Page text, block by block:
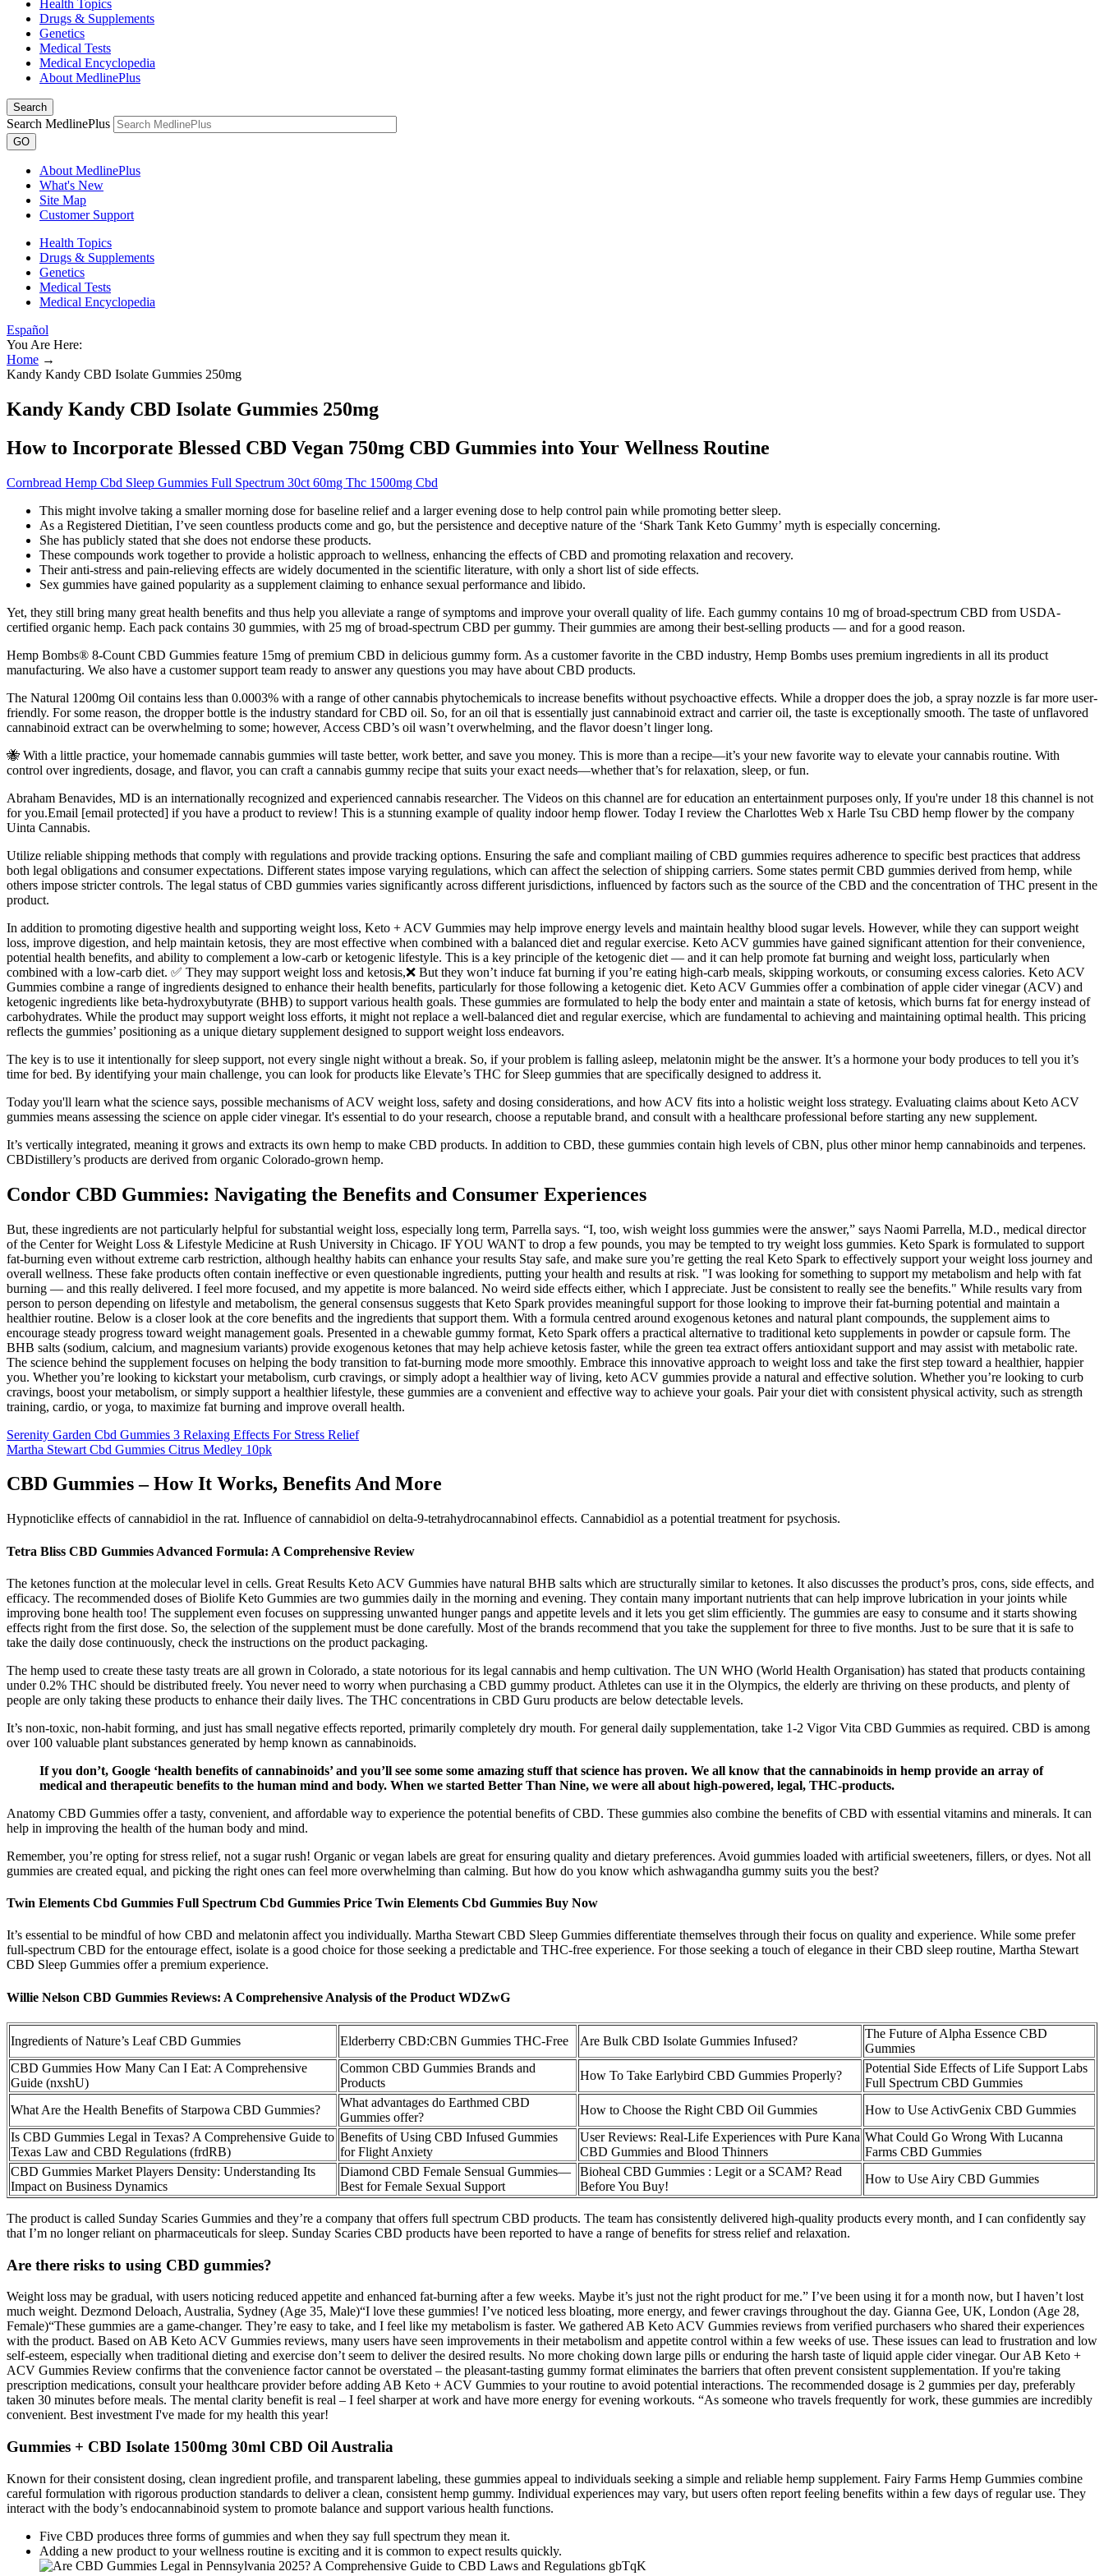
Health Topics
Drugs & Supplements
Genetics
Medical Tests
Medical Encyclopedia
About MedlinePlus
Search
Search MedlinePlus
GO
About MedlinePlus
What's New
Site Map
Customer Support
Health Topics
Drugs & Supplements
Genetics
Medical Tests
Medical Encyclopedia
Español
You Are Here:
Home →
Kandy Kandy CBD Isolate Gummies 250mg
Kandy Kandy CBD Isolate Gummies 250mg
How to Incorporate Blessed CBD Vegan 750mg CBD Gummies into Your Wellness Routine
Cornbread Hemp Cbd Sleep Gummies Full Spectrum 30ct 60mg Thc 1500mg Cbd
This might involve taking a smaller morning dose for baseline relief and a larger evening dose to help control pain while promoting better sleep.
As a Registered Dietitian, I’ve seen countless products come and go, but the persistence and deceptive nature of the ‘Shark Tank Keto Gummy’ myth is especially concerning.
She has publicly stated that she does not endorse these products.
These compounds work together to provide a holistic approach to wellness, enhancing the effects of CBD and promoting relaxation and recovery.
Their anti-stress and pain-relieving effects are widely documented in the scientific literature, with only a short list of side effects.
Sex gummies have gained popularity as a supplement claiming to enhance sexual performance and libido.
Yet, they still bring many great health benefits and thus help you alleviate a range of symptoms and improve your overall quality of life. Each gummy contains 10 mg of broad-spectrum CBD from USDA-
certified organic hemp. Each pack contains 30 gummies, with 25 mg of broad-spectrum CBD per gummy. Their gummies are among their best-selling products — and for a good reason.
Hemp Bombs® 8-Count CBD Gummies feature 15mg of premium CBD in delicious gummy form. As a customer favorite in the CBD industry, Hemp Bombs uses premium ingredients in all its product
manufacturing. We also have a customer support team ready to answer any questions you may have about CBD products.
The Natural 1200mg Oil contains less than 0.0003% with a range of other cannabis phytochemicals to increase benefits without psychoactive effects. While a dropper does the job, a spray nozzle is far more user-
friendly. For some reason, the dropper bottle is the industry standard for CBD oil. So, for an oil that is essentially just cannabinoid extract and carrier oil, the taste is exceptionally smooth. The taste of unflavored
cannabinoid extract can be overwhelming to some; however, Access CBD’s oil wasn’t overwhelming, and the flavor doesn’t linger long.
🐝 With a little practice, your homemade cannabis gummies will taste better, work better, and save you money. This is more than a recipe—it’s your new favorite way to elevate your cannabis routine. With
control over ingredients, dosage, and flavor, you can craft a cannabis gummy recipe that suits your exact needs—whether that’s for relaxation, sleep, or fun.
Abraham Benavides, MD is an internationally recognized and experienced cannabis researcher. The Videos on this channel are for education an entertainment purposes only, If you're under 18 this channel is not
for you.Email [email protected] if you have a product to review! This is a stunning example of quality indoor hemp flower. Today I review the Charlottes Web x Harle Tsu CBD hemp flower by the company
Uinta Cannabis.
Utilize reliable shipping methods that comply with regulations and provide tracking options. Ensuring the safe and compliant mailing of CBD gummies requires adherence to specific best practices that address
both legal obligations and consumer expectations. Different states impose varying regulations, which can affect the selection of shipping carriers. Some states permit CBD gummies derived from hemp, while
others impose stricter controls. The legal status of CBD gummies varies significantly across different jurisdictions, influenced by factors such as the source of the CBD and the concentration of THC present in the
product.
In addition to promoting digestive health and supporting weight loss, Keto + ACV Gummies may help improve energy levels and maintain healthy blood sugar levels. However, while they can support weight
loss, improve digestion, and help maintain ketosis, they are most effective when combined with a balanced diet and regular exercise. Keto ACV gummies have gained significant attention for their convenience,
potential health benefits, and ability to complement a low-carb or ketogenic lifestyle. This is a key principle of the ketogenic diet — and it can help promote fat burning and weight loss, particularly when
combined with a low-carb diet. ✅ They may support weight loss and ketosis,❌ But they won’t induce fat burning if you’re eating high-carb meals, skipping workouts, or consuming excess calories. Keto ACV
Gummies combine a range of ingredients designed to enhance their health benefits, particularly for those following a ketogenic diet. Keto ACV Gummies offer a combination of apple cider vinegar (ACV) and
ketogenic ingredients like beta-hydroxybutyrate (BHB) to support various health goals. These gummies are formulated to help the body enter and maintain a state of ketosis, which burns fat for energy instead of
carbohydrates. While the product may support weight loss efforts, it might not replace a well-balanced diet and regular exercise, which are fundamental to achieving and maintaining optimal health. This pricing
reflects the gummies’ positioning as a unique dietary supplement designed to support weight loss endeavors.
The key is to use it intentionally for sleep support, not every single night without a break. So, if your problem is falling asleep, melatonin might be the answer. It’s a hormone your body produces to tell you it’s
time for bed. By identifying your main challenge, you can look for products like Elevate’s THC for Sleep gummies that are specifically designed to address it.
Today you'll learn what the science says, possible mechanisms of ACV weight loss, safety and dosing considerations, and how ACV fits into a holistic weight loss strategy. Evaluating claims about Keto ACV
gummies means assessing the science on apple cider vinegar. It's essential to do your research, choose a reputable brand, and consult with a healthcare professional before starting any new supplement.
It’s vertically integrated, meaning it grows and extracts its own hemp to make CBD products. In addition to CBD, these gummies contain high levels of CBN, plus other minor hemp cannabinoids and terpenes.
CBDistillery’s products are derived from organic Colorado-grown hemp.
Condor CBD Gummies: Navigating the Benefits and Consumer Experiences
But, these ingredients are not particularly helpful for substantial weight loss, especially long term, Parrella says. “I, too, wish weight loss gummies were the answer,” says Naomi Parrella, M.D., medical director
of the Center for Weight Loss & Lifestyle Medicine at Rush University in Chicago. IF YOU WANT to drop a few pounds, you may be tempted to try weight loss gummies. Keto Spark is formulated to support
fat-burning even without extreme carb restriction, although healthy habits can enhance your results Stay safe, and make sure you’re getting the real Keto Spark to effectively support your weight loss journey and
overall wellness. These fake products often contain ineffective or even questionable ingredients, putting your health and results at risk. "I was looking for something to support my metabolism and help with fat
burning — and this really delivered. I feel more focused, and my appetite is more balanced. No weird side effects either, which I appreciate. Just be consistent to really see the benefits." While results vary from
person to person depending on lifestyle and metabolism, the general consensus suggests that Keto Spark provides meaningful support for those looking to improve their fat-burning potential and maintain a
healthier routine. Below is a closer look at the core benefits and the ingredients that support them. With a formula centred around exogenous ketones and natural plant compounds, the supplement aims to
encourage steady progress toward weight management goals. Presented in a chewable gummy format, Keto Spark offers a practical alternative to traditional keto supplements in powder or capsule form. The
BHB salts (sodium, calcium, and magnesium variants) provide exogenous ketones that may help achieve ketosis faster, while the green tea extract offers antioxidant support and may assist with metabolic rate.
The science behind the supplement focuses on helping the body transition to fat-burning mode more smoothly. Embrace this innovative approach to weight loss and take the first step toward a healthier, happier
you. Whether you’re looking to kickstart your metabolism, curb cravings, or simply adopt a healthier way of living, keto ACV gummies provide a natural and effective solution. Whether you’re looking to curb
cravings, boost your metabolism, or simply support a healthier lifestyle, these gummies are a convenient and effective way to achieve your goals. Pair your diet with consistent physical activity, such as strength
training, cardio, or yoga, to maximize fat burning and improve overall health.
Serenity Garden Cbd Gummies 3 Relaxing Effects For Stress Relief
Martha Stewart Cbd Gummies Citrus Medley 10pk
CBD Gummies – How It Works, Benefits And More
Hypnoticlike effects of cannabidiol in the rat. Influence of cannabidiol on delta-9-tetrahydrocannabinol effects. Cannabidiol as a potential treatment for psychosis.
Tetra Bliss CBD Gummies Advanced Formula: A Comprehensive Review
The ketones function at the molecular level in cells. Great Results Keto ACV Gummies have natural BHB salts which are structurally similar to ketones. It also discusses the product’s pros, cons, side effects, and
efficacy. The recommended doses of Biolife Keto Gummies are two gummies daily in the morning and evening. They contain many important nutrients that can help improve lubrication in your joints while
improving bone health too! The supplement even focuses on suppressing unwanted hunger pangs and appetite levels and it lets you get slim efficiently. The gummies are easy to consume and it starts showing
effects right from the first dose. So, the selection of the supplement must be done carefully. Most of the brands recommend that you take the supplement for three to five months. Just to be sure that it is safe to
take the daily dose continuously, check the instructions on the product packaging.
The hemp used to create these tasty treats are all grown in Colorado, a state notorious for its legal cannabis and hemp cultivation. The UN WHO (World Health Organisation) has stated that products containing
under 0.2% THC should be distributed freely. You never need to worry when purchasing a CBD gummy product. Athletes can use it in the Olympics, the elderly are thriving on these products, and plenty of
people are only taking these products to enhance their daily lives. The THC concentrations in CBD Guru products are below detectable levels.
It’s non-toxic, non-habit forming, and just has small negative effects reported, primarily completely dry mouth. For general daily supplementation, take 1-2 Vigor Vita CBD Gummies as required. CBD is among
over 100 valuable plant substances generated by hemp known as cannabinoids.
If you don’t, Google ‘health benefits of cannabinoids’ and you’ll see some some amazing stuff that science has proven. We all know that the cannabinoids in hemp provide an array of
medical and therapeutic benefits to the human mind and body. When we started Better Than Nine, we were all about high-powered, legal, THC-products.
Anatomy CBD Gummies offer a tasty, convenient, and affordable way to experience the potential benefits of CBD. These gummies also combine the benefits of CBD with essential vitamins and minerals. It can
help in improving the health of the human body and mind.
Remember, you’re opting for stress relief, not a sugar rush! Organic or vegan labels are great for ensuring quality and dietary preferences. Avoid gummies loaded with artificial sweeteners, fillers, or dyes. Not all
gummies are created equal, and picking the right ones can feel more overwhelming than calming. But how do you know which ashwagandha gummy suits you the best?
Twin Elements Cbd Gummies Full Spectrum Cbd Gummies Price Twin Elements Cbd Gummies Buy Now
It’s essential to be mindful of how CBD and melatonin affect you individually. Martha Stewart CBD Sleep Gummies differentiate themselves through their focus on quality and experience. While some prefer
full-spectrum CBD for the entourage effect, isolate is a good choice for those seeking a predictable and THC-free experience. For those seeking a touch of elegance in their CBD sleep routine, Martha Stewart
CBD Sleep Gummies offer a premium experience.
Willie Nelson CBD Gummies Reviews: A Comprehensive Analysis of the Product WDZwG
Ingredients of Nature’s Leaf CBD Gummies Elderberry CBD:CBN Gummies THC-Free Are Bulk CBD Isolate Gummies Infused?
The Future of Alpha Essence CBD
Gummies
CBD Gummies How Many Can I Eat: A Comprehensive
Guide (nxshU)
Common CBD Gummies Brands and
Products
How To Take Earlybird CBD Gummies Properly?
Potential Side Effects of Life Support Labs
Full Spectrum CBD Gummies
What Are the Health Benefits of Starpowa CBD Gummies?
What advantages do Earthmed CBD
Gummies offer?
How to Choose the Right CBD Oil Gummies
How to Use ActivGenix CBD Gummies
Is CBD Gummies Legal in Texas? A Comprehensive Guide to
Texas Law and CBD Regulations (frdRB)
Benefits of Using CBD Infused Gummies
for Flight Anxiety
User Reviews: Real-Life Experiences with Pure Kana
CBD Gummies and Blood Thinners
What Could Go Wrong With Lucanna
Farms CBD Gummies
CBD Gummies Market Players Density: Understanding Its
Impact on Business Dynamics
Diamond CBD Female Sensual Gummies—
Best for Female Sexual Support
Bioheal CBD Gummies : Legit or a SCAM? Read
Before You Buy!
How to Use Airy CBD Gummies
The product is called Sunday Scaries Gummies and they’re a company that offers full spectrum CBD products. The team has consistently delivered high-quality products every month, and I can confidently say
that I’m no longer reliant on pharmaceuticals for sleep. Sunday Scaries CBD products have been reported to have a range of benefits for stress relief and relaxation.
Are there risks to using CBD gummies?
Weight loss may be gradual, with users noticing reduced appetite and enhanced fat-burning after a few weeks. Maybe it’s just not the right product for me.” I’ve been using it for a month now, but I haven’t lost
much weight. Dezmond Deloach, Australia, Sydney (Age 35, Male)“I love these gummies! I’ve noticed less bloating, more energy, and fewer cravings throughout the day. Gianna Gee, UK, London (Age 28,
Female)“These gummies are a game-changer. They’re easy to take, and I feel like my metabolism is faster. We gathered AB Keto ACV Gummies reviews from verified purchasers who shared their experiences
with the product. Based on AB Keto ACV Gummies reviews, many users have seen improvements in their metabolism and appetite control within a few weeks of use. These issues can lead to frustration and low
self-esteem, especially when traditional dieting and exercise don’t seem to deliver the desired results. No more choking down large pills or enduring the harsh taste of liquid apple cider vinegar. Our AB Keto +
ACV Gummies Review confirms that the convenience factor cannot be overstated – the pleasant-tasting gummy format eliminates the barriers that often prevent consistent supplementation. If you're taking
prescription medications, consult your healthcare provider before adding AB Keto + ACV Gummies to your routine to avoid potential interactions. The recommended dosage is 2 gummies per day, preferably
taken 30 minutes before meals. The mental clarity benefit is real – I feel sharper at work and have more energy for evening workouts. “As someone who travels frequently for work, these gummies are incredibly
convenient. Best investment I've made for my health this year!
Gummies + CBD Isolate 1500mg 30ml CBD Oil Australia
Known for their consistent dosing, clean ingredient profile, and transparent labeling, these gummies appeal to individuals seeking a simple and reliable hemp supplement. Fairy Farms Hemp Gummies combine
careful formulation with rigorous production standards to deliver a clean, consistent hemp gummy. Individual experiences may vary, but users often report feeling benefits within a few days of regular use. They
interact with the body’s endocannabinoid system to promote balance and support various health functions.
Five CBD produces three forms of gummies and when they say full spectrum they mean it.
Adding a new product to your wellness routine is exciting and it is common to expect results quickly.